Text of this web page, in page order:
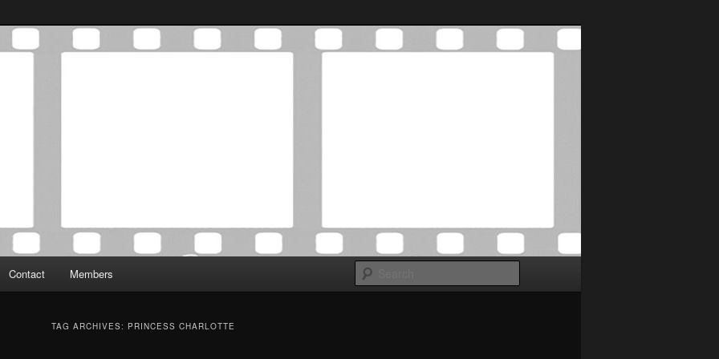
Critics Association
was established in May of 2012 to foster a community of
Contact Members
TAG ARCHIVES: PRINCESS CHARLOTTE